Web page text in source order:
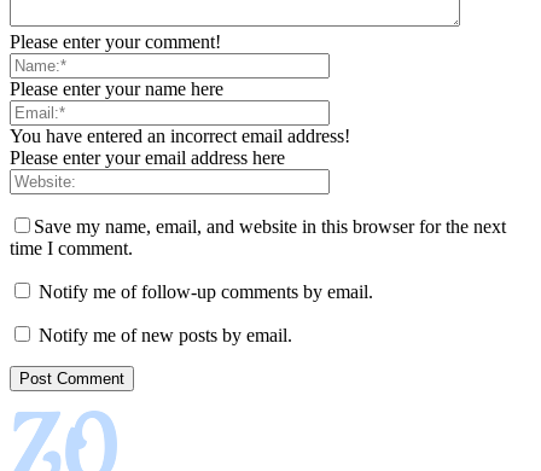
Please enter your comment!
Please enter your name here
You have entered an incorrect email address!
Please enter your email address here
Save my name, email, and website in this browser for the next
time I comment.
Notify me of follow-up comments by email.
Notify me of new posts by email.